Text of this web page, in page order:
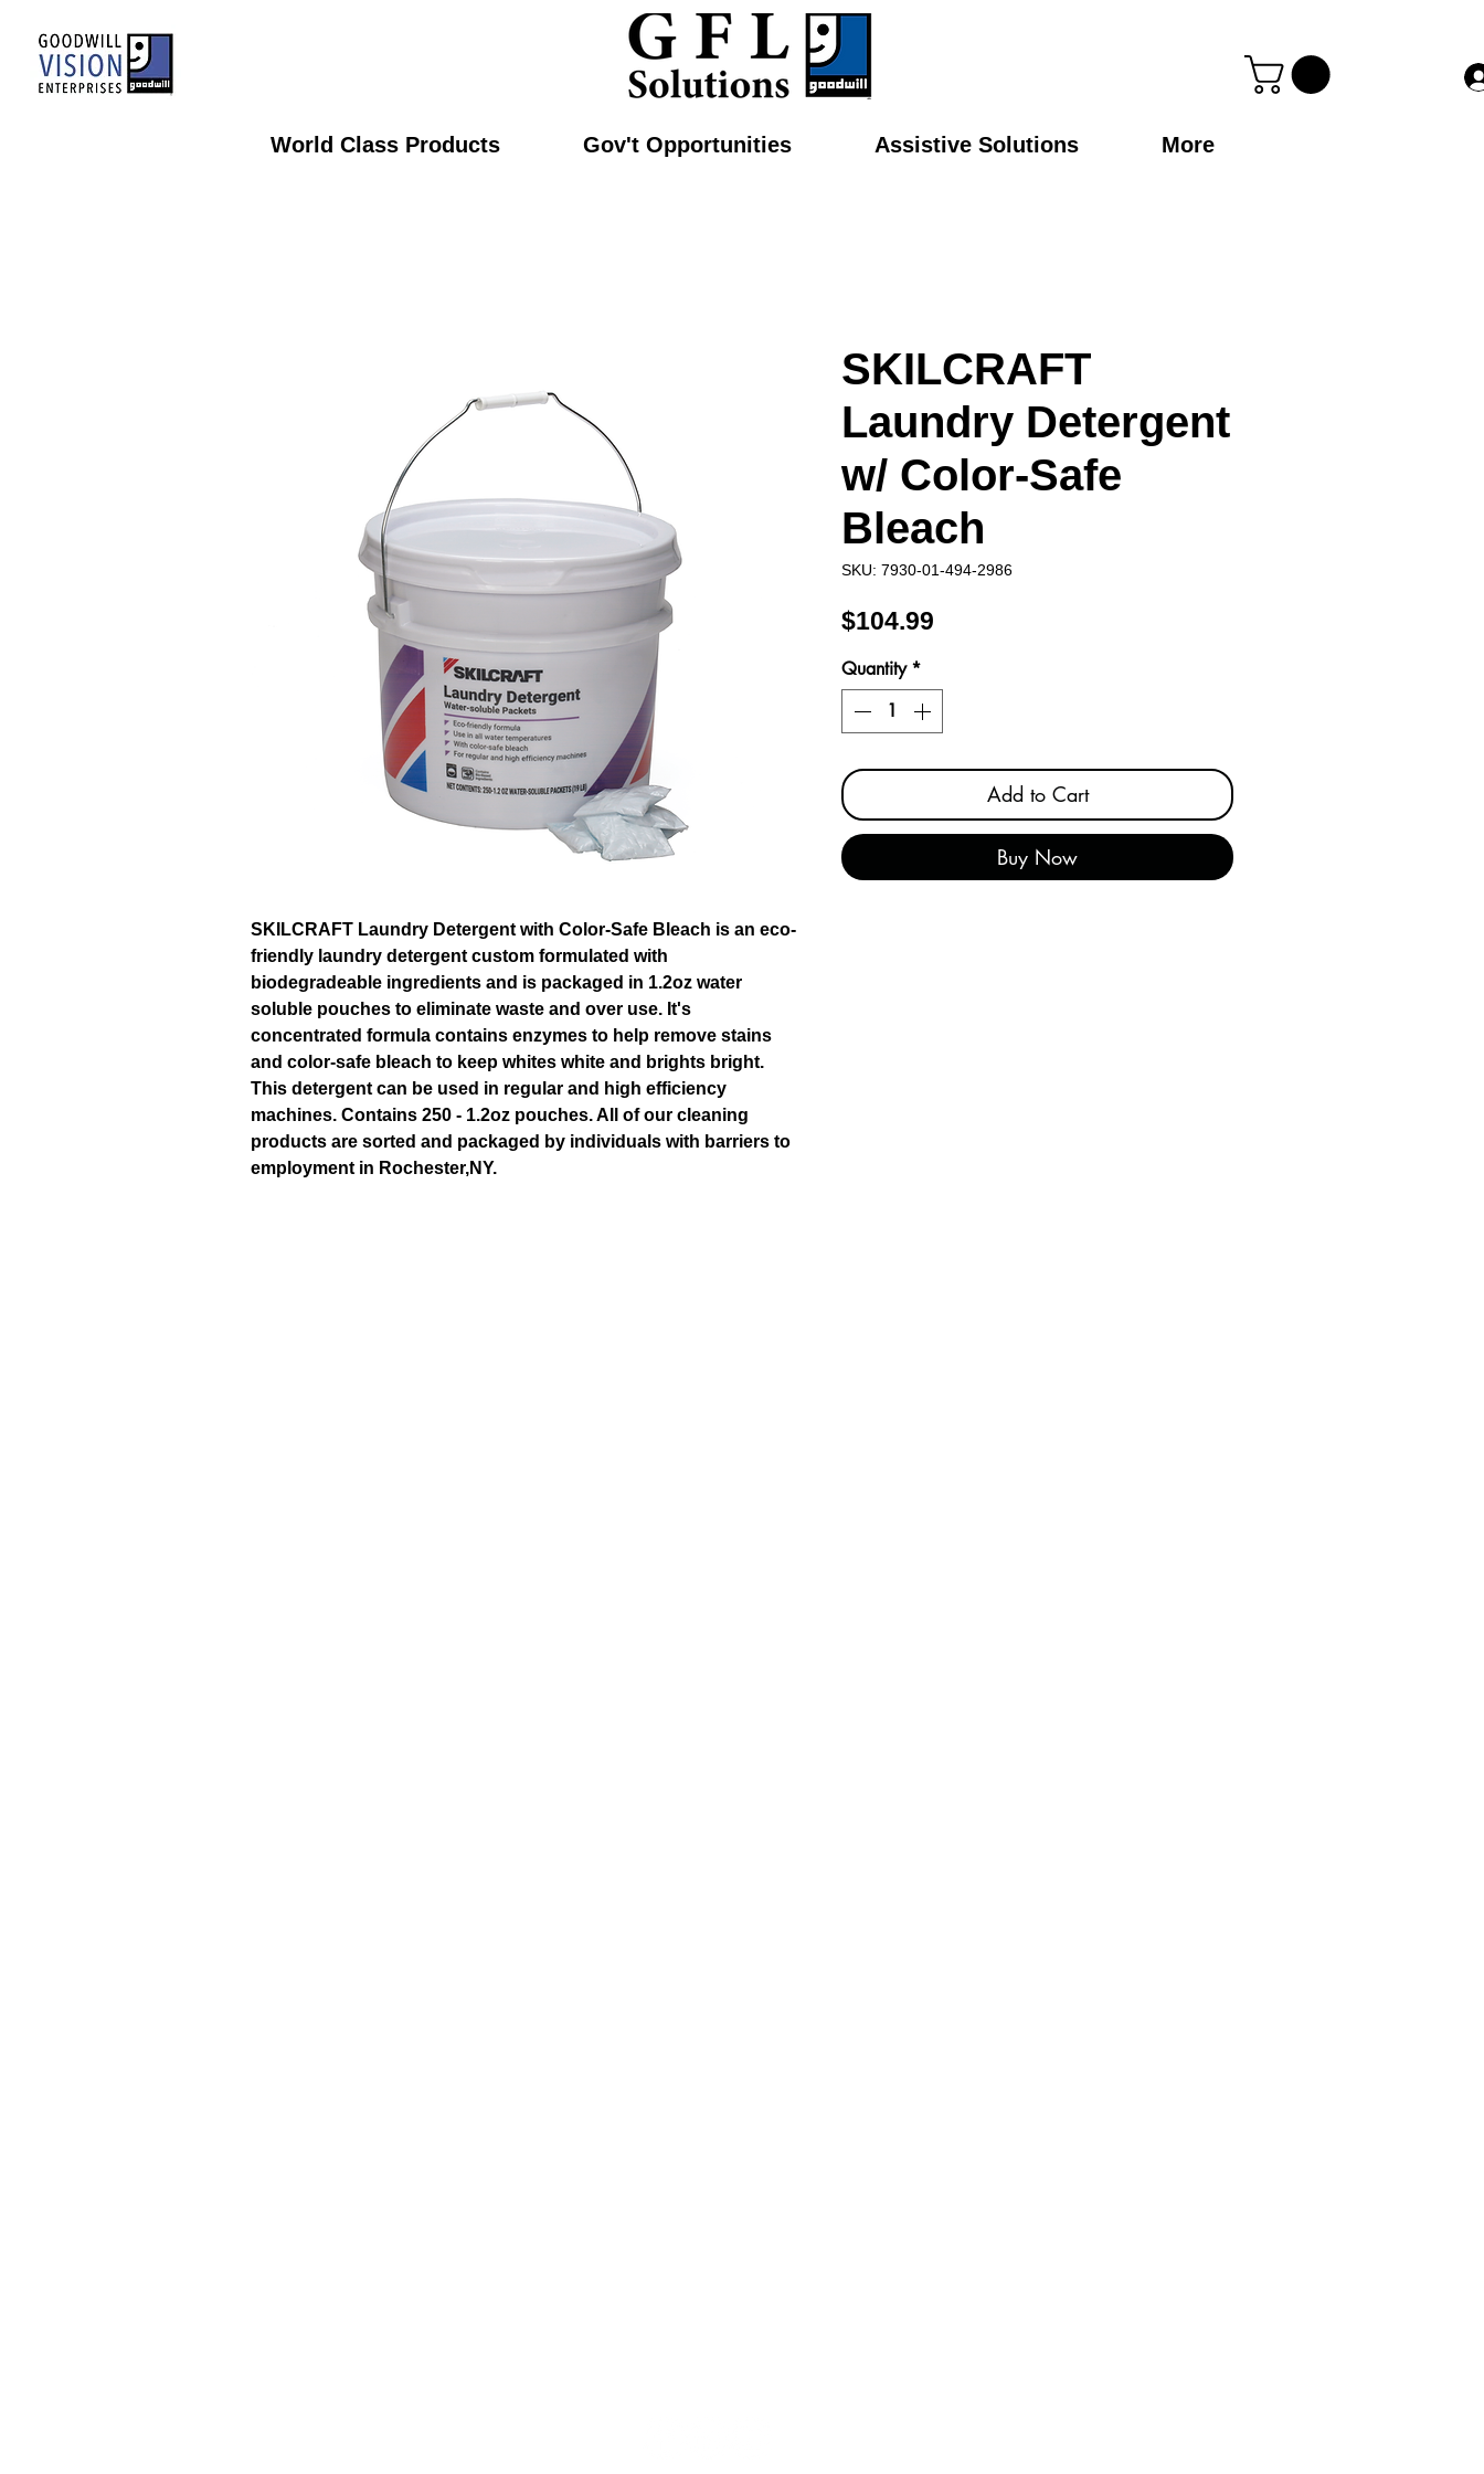
World Class Products Gov't Opportunities Assistive Solutions More
SKILCRAFT Laundry Detergent with Color-Safe Bleach is an eco-
friendly laundry detergent custom formulated with
biodegradeable ingredients and is packaged in 1.2oz water
soluble pouches to eliminate waste and over use. It's
concentrated formula contains enzymes to help remove stains
and color-safe bleach to keep whites white and brights bright.
This detergent can be used in regular and high efficiency
machines. Contains 250 - 1.2oz pouches. All of our cleaning
products are sorted and packaged by individuals with barriers to
employment in Rochester,NY.
SKILCRAFT
Laundry Detergent
w/ Color-Safe
Bleach
SKU: 7930-01-494-2986
$104.99
Quantity *
Add to Cart
Buy Now